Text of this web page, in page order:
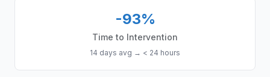
-93%
Time to Intervention
14 days avg → < 24 hours